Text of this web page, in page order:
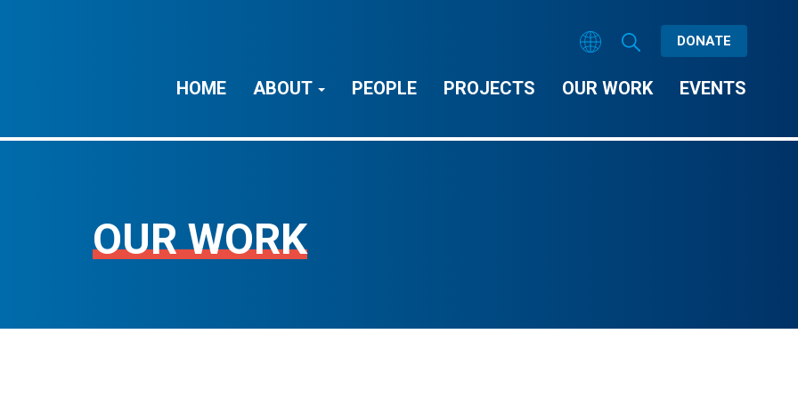
DONATE
HOME ABOUT PEOPLE PROJECTS OUR WORK EVENTS
OUR WORK